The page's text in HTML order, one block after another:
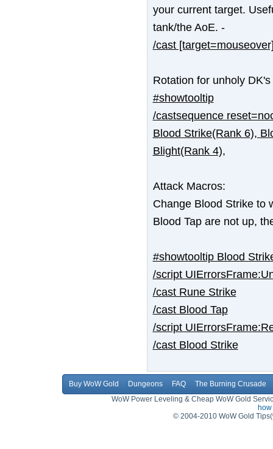
your current target.
tank/the AoE. -
/cast
Rotation for unholy
#showtooltip
/castsequence
Blood Strike(Rank 6),
Blight(Rank 4),
Attack Macros:
Change Blood Strike to
Blood Tap are not up,
#showtooltip Blood
/script
/cast Rune Strike
/cast Blood Tap
/script
/cast Blood Strike
Buy WoW Gold Dungeons FAQ
The Burning Crusade
WoW Power Leveling & Cheap WoW Gold
© 2004-2010 WoW Gold